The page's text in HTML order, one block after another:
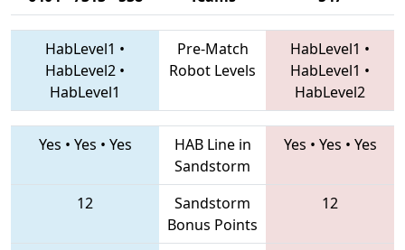
HabLevel1 •
HabLevel2 •
HabLevel1
Pre-Match
Robot Levels
HabLevel1 •
HabLevel1 •
HabLevel2
Yes • Yes • Yes
HAB Line in
Sandstorm
Yes • Yes • Yes
12
Sandstorm
Bonus Points
12